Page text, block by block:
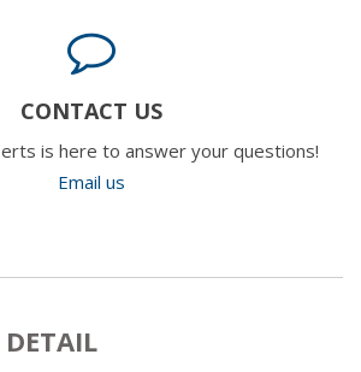
CONTACT US
is here to answer your questions!
Email us